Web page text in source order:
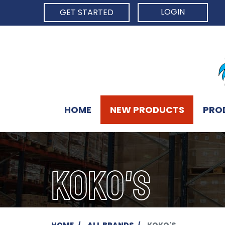
GET STARTED LOGIN
HOME NEW PRODUCTS
KOKO'S